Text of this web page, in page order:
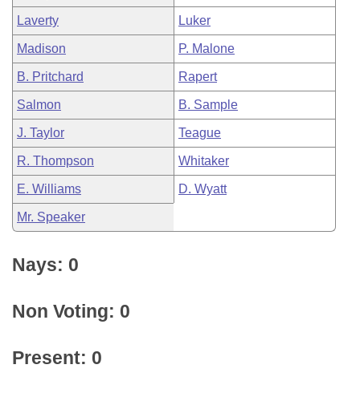
Laverty Luker
Madison P. Malone
B. Pritchard Rapert
Salmon B. Sample
J. Taylor Teague
R. Thompson Whitaker
E. Williams D. Wyatt
Mr. Speaker
Nays: 0
Non Voting: 0
Present: 0